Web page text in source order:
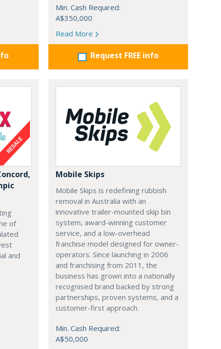
Min. Cash Required:
A$350,000
Read More
Request FREE info
of
and
Mobile Skips
Mobile Skips is redefining rubbish
removal in Australia with an
innovative trailer-mounted skip bin
system, award-winning customer
service, and a low-overhead
franchise model designed for owner-
operators. Since launching in 2006
and franchising from 2011, the
business has grown into a nationally
recognised brand backed by strong
partnerships, proven systems, and a
customer-first approach.
Min. Cash Required:
A$50,000